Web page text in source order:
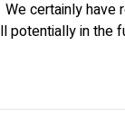
We certainly have
potentially in the